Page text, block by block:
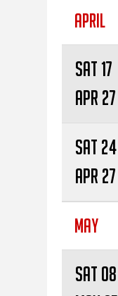
APRIL
Sat 17
Apr 27
Sat 24
Apr 27
MAY
Sat 08